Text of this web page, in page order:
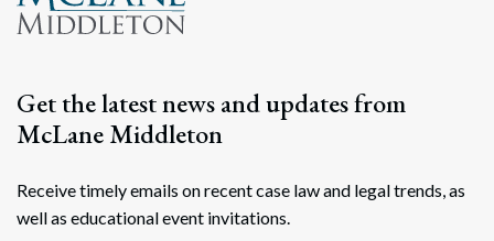
Get the latest news and updates from
McLane Middleton
Receive timely emails on recent case law and legal trends, as
well as educational event invitations.